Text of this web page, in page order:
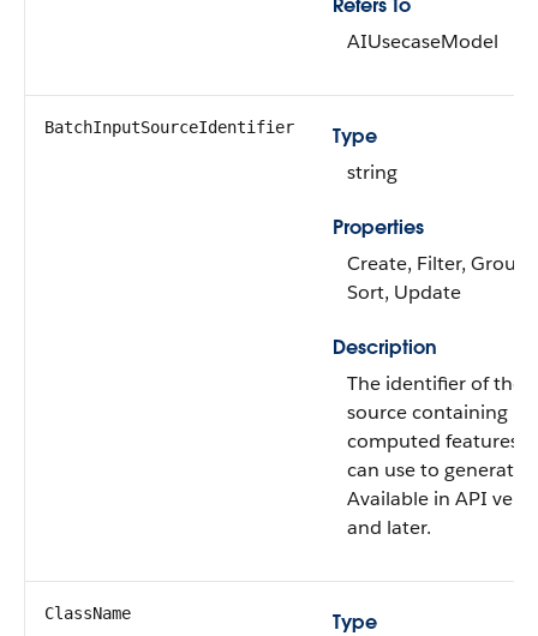
Refers To
AIUsecaseModel
BatchInputSourceIdentifier
Type
string
Properties
Create, Filter,
Sort, Update
Description
The identifier of the
source containing
computed features
can use to generate
Available in API
and later.
ClassName
Type